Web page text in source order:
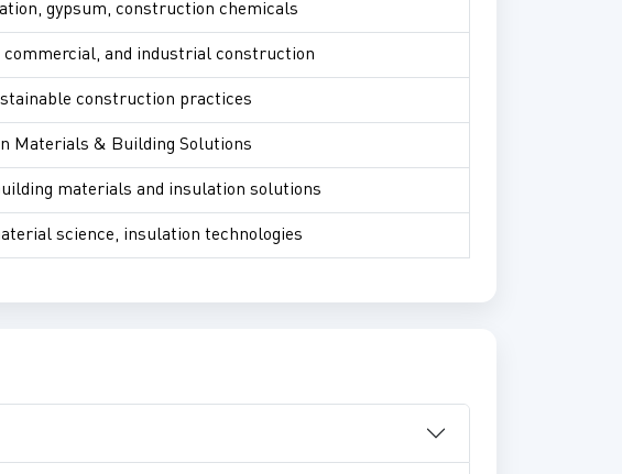
gypsum, construction chemicals
commercial, and industrial construction
construction practices
Materials & Building Solutions
materials and insulation solutions
science, insulation technologies